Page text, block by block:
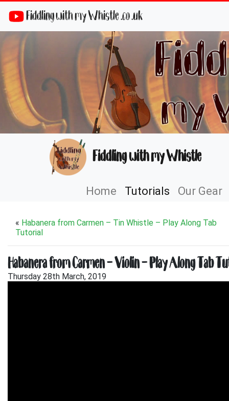
Fiddling with my Whistle .co .uk
Fiddling with my Whistle
Home Tutorials Our Gear
« Habanera from Carmen – Tin Whistle – Play Along Tab
Tutorial
Habanera from Carmen – Violin – Play Along Tab
Thursday 28th March, 2019